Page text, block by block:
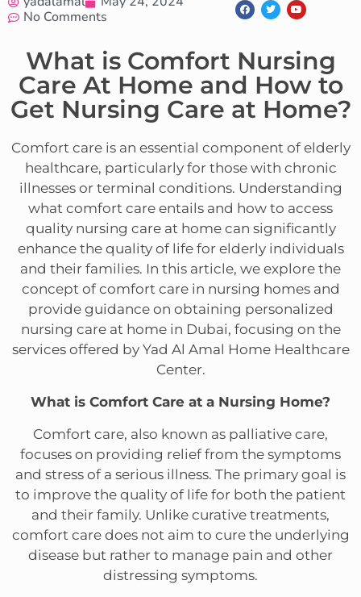
No Comments
What is Comfort Nursing
Care At Home and How to
Get Nursing Care at Home?
Comfort care is an essential component of elderly
healthcare, particularly for those with chronic
illnesses or terminal conditions. Understanding
what comfort care entails and how to access
quality nursing care at home can significantly
enhance the quality of life for elderly individuals
and their families. In this article, we explore the
concept of comfort care in nursing homes and
provide guidance on obtaining personalized
nursing care at home in Dubai, focusing on the
services offered by Yad Al Amal Home Healthcare
Center.
What is Comfort Care at a Nursing Home?
Comfort care, also known as palliative care,
focuses on providing relief from the symptoms
and stress of a serious illness. The primary goal is
to improve the quality of life for both the patient
and their family. Unlike curative treatments,
comfort care does not aim to cure the underlying
disease but rather to manage pain and other
distressing symptoms.